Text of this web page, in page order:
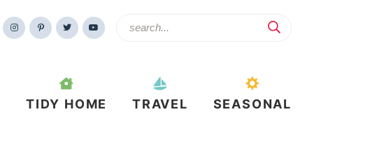
TIDY HOME TRAVEL SEASONAL